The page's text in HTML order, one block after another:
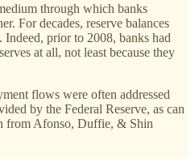
through which banks
For decades, reserve balances
prior to 2008, banks had
at all, not least because they
flows were often addressed
by the Federal Reserve, as can
from Afonso, Duffie, & Shin